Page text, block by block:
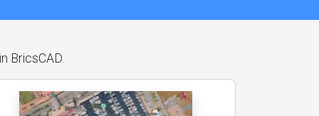
BricsCAD.